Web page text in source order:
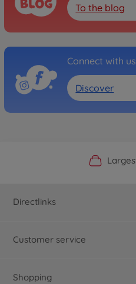
To the blog
Connect with
Discover
OfficialFast
Directlinks
Customer service
Shopping